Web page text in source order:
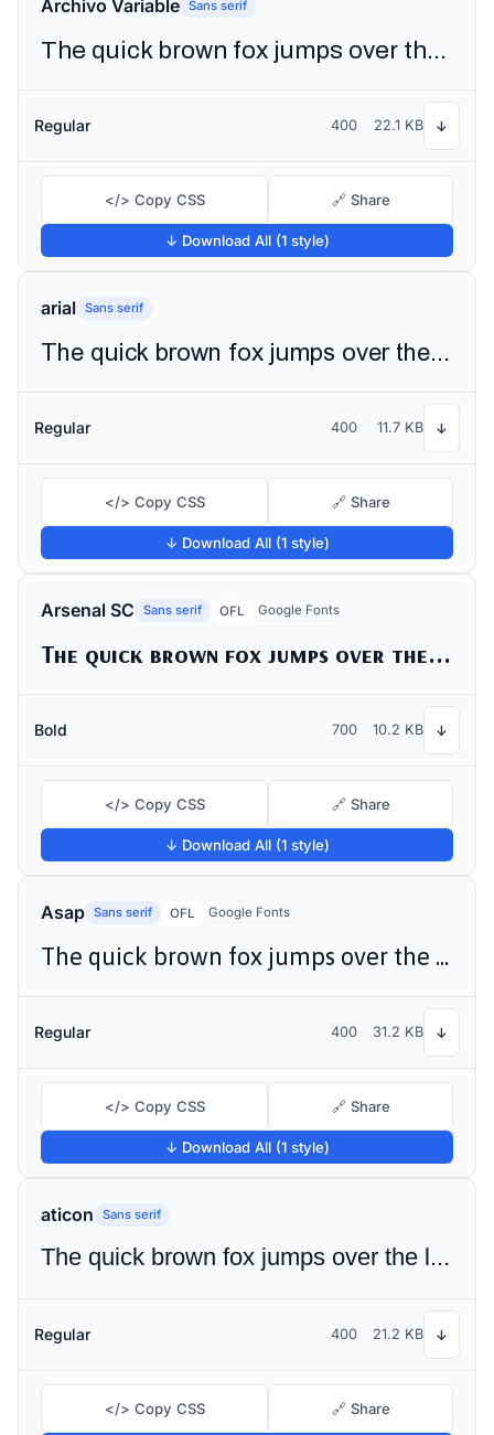
Archivo Variable Sans serif
The quick brown fox jumps over the lazy dog
Regular 400 22.1 KB ↓
</> Copy CSS 🔗 Share
↓ Download All (1 style)
arial Sans serif
The quick brown fox jumps over the lazy dog
Regular 400 11.7 KB ↓
</> Copy CSS 🔗 Share
↓ Download All (1 style)
Arsenal SC Sans serif OFL Google Fonts
The quick brown fox jumps over the lazy dog
Bold 700 10.2 KB ↓
</> Copy CSS 🔗 Share
↓ Download All (1 style)
Asap Sans serif OFL Google Fonts
The quick brown fox jumps over the lazy dog
Regular 400 31.2 KB ↓
</> Copy CSS 🔗 Share
↓ Download All (1 style)
aticon Sans serif
The quick brown fox jumps over the lazy dog
Regular 400 21.2 KB ↓
</> Copy CSS 🔗 Share